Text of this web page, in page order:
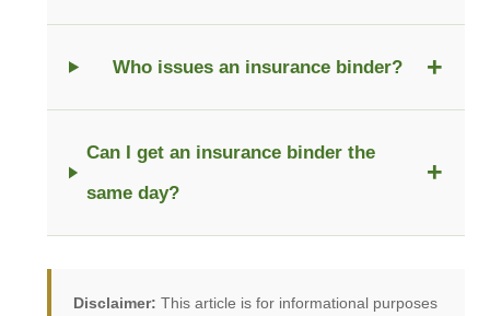
Who issues an insurance binder? +
Can I get an insurance binder the
same day?
+
Disclaimer: This article is for informational purposes